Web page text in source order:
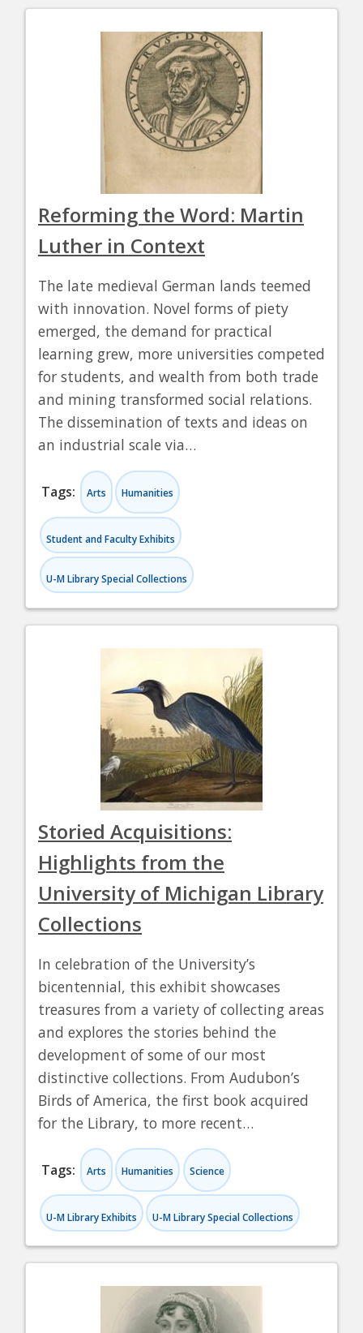
Reforming the Word: Martin
Luther in Context
The late medieval German lands teemed
with innovation. Novel forms of piety
emerged, the demand for practical
learning grew, more universities competed
for students, and wealth from both trade
and mining transformed social relations.
The dissemination of texts and ideas on
an industrial scale via…
Tags: Arts Humanities
Student and Faculty Exhibits
U-M Library Special Collections
Storied Acquisitions:
Highlights from the
University of Michigan Library
Collections
In celebration of the University’s
bicentennial, this exhibit showcases
treasures from a variety of collecting areas
and explores the stories behind the
development of some of our most
distinctive collections. From Audubon’s
Birds of America, the first book acquired
for the Library, to more recent…
Tags: Arts Humanities Science
U-M Library Exhibits U-M Library Special Collections